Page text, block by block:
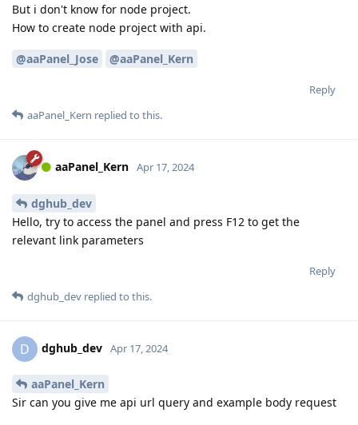
But i don't know for node project.
How to create node project with api.
@aaPanel_Jose @aaPanel_Kern
Reply
aaPanel_Kern replied to this.
aaPanel_Kern Apr 17, 2024
dghub_dev
Hello, try to access the panel and press F12 to get the
relevant link parameters
Reply
dghub_dev replied to this.
D dghub_dev Apr 17, 2024
aaPanel_Kern
Sir can you give me api url query and example body request